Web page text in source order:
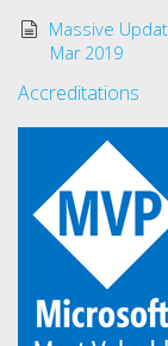
Massive
Mar 2019
Accreditations